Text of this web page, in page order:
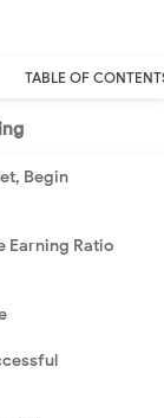
TABLE OF
Begin
Earning Ratio